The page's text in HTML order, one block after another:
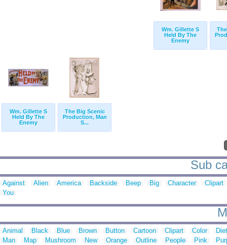
Wm. Gillette S
Held By The
Enemy
Wm. Gillette S
Held By The
Enemy
The Big Scenic
Production, Man
S...
Sub
Against Alien America Backside Beep Big Character
Clipart
You
Animal Black Blue Brown Button Cartoon Clipart Color
Man
Map Mushroom New Orange Outline People Pink